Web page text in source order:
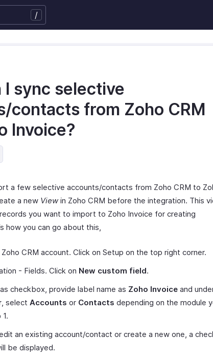
/
I sync selective
contacts from Zoho CRM
Invoice?
a few selective accounts/contacts from Zoho CRM to
a new Viewin Zoho CRM before the integration. This
you want to import to Zoho Invoice for creating
how you can go about this,
CRM account. Click on Setup on the top right corner.
- Fields. Click on New custom field.
checkbox, provide label name as Zoho Invoice and
, select Accounts or Contacts depending on the module
an existing account/contact or create a new one, a
be displayed.